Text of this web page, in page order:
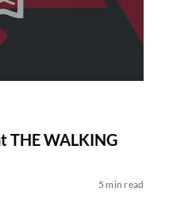
THE WALKING
5 min read